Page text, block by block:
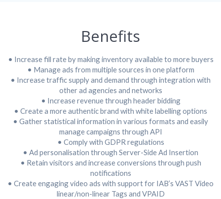
Benefits
• Increase fill rate by making inventory available to more buyers
• Manage ads from multiple sources in one platform
• Increase traffic supply and demand through integration with
other ad agencies and networks
• Increase revenue through header bidding
• Create a more authentic brand with white labelling options
• Gather statistical information in various formats and easily
manage campaigns through API
• Comply with GDPR regulations
• Ad personalisation through Server-Side Ad Insertion
• Retain visitors and increase conversions through push
notifications
• Create engaging video ads with support for IAB’s VAST Video
linear/non-linear Tags and VPAID